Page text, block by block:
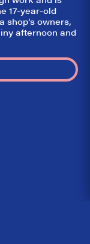
17-year-old
shop’s owners,
afternoon and